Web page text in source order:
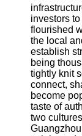
Contact
About
Us
Write
for Us
investors
flourished
the local
establish
being
tightly knit
connect,
become
taste of
two